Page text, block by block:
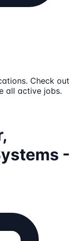
Check out
all active jobs.
-